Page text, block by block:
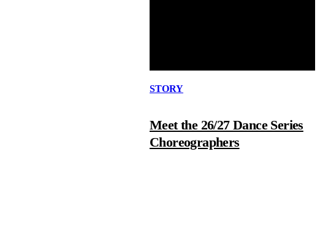
STORY
Meet the 26/27 Dance Series
Choreographers